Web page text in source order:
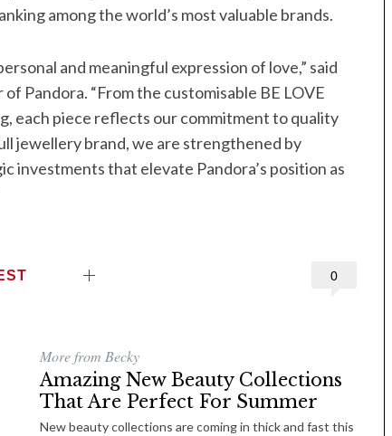
among the world’s most valuable brands.
and meaningful expression of love,” said
Pandora. “From the customisable BE LOVE
each piece reflects our commitment to quality
jewellery brand, we are strengthened by
investments that elevate Pandora’s position as
0
More from Becky
Amazing New Beauty Collections
That Are Perfect For Summer
New beauty collections are coming in thick and fast this